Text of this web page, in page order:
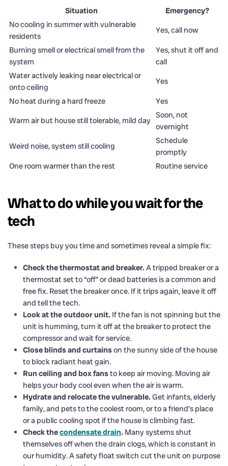
Situation
Emergency?
No cooling in summer with vulnerable
residents
Yes, call now
Burning smell or electrical smell from the
system
Yes, shut it off and
call
Water actively leaking near electrical or
onto ceiling
Yes
No heat during a hard freeze
Yes
Warm air but house still tolerable, mild day
Soon, not
overnight
Weird noise, system still cooling
Schedule
promptly
One room warmer than the rest
Routine service
What to do while you wait for the
tech
These steps buy you time and sometimes reveal a simple fix:
Check the thermostat and breaker. A tripped breaker or a
thermostat set to “off” or dead batteries is a common and
free fix. Reset the breaker once. If it trips again, leave it off
and tell the tech.
Look at the outdoor unit. If the fan is not spinning but the
unit is humming, turn it off at the breaker to protect the
compressor and wait for service.
Close blinds and curtainson the sunny side of the house
to block radiant heat gain.
Run ceiling and box fansto keep air moving. Moving air
helps your body cool even when the air is warm.
Hydrate and relocate the vulnerable. Get infants, elderly
family, and pets to the coolest room, or to a friend’s place
or a public cooling spot if the house is climbing fast.
Check thecondensate drain. Many systems shut
themselves off when the drain clogs, which is constant in
our humidity. A safety float switch cut the unit on purpose